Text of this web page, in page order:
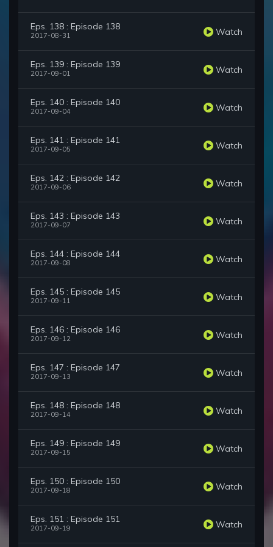
Eps. 138 : Episode 138
2017-08-31 Watch
Eps. 139 : Episode 139
2017-09-01 Watch
Eps. 140 : Episode 140
2017-09-04 Watch
Eps. 141 : Episode 141
2017-09-05 Watch
Eps. 142 : Episode 142
2017-09-06 Watch
Eps. 143 : Episode 143
2017-09-07 Watch
Eps. 144 : Episode 144
2017-09-08 Watch
Eps. 145 : Episode 145
2017-09-11 Watch
Eps. 146 : Episode 146
2017-09-12 Watch
Eps. 147 : Episode 147
2017-09-13 Watch
Eps. 148 : Episode 148
2017-09-14 Watch
Eps. 149 : Episode 149
2017-09-15 Watch
Eps. 150 : Episode 150
2017-09-18 Watch
Eps. 151 : Episode 151
2017-09-19 Watch